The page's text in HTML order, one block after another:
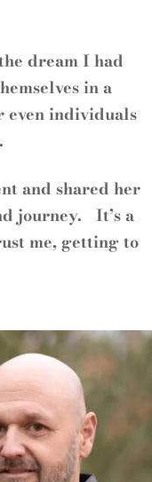
dream I had
in a
individuals
and shared her
journey. It’s a
me, getting to